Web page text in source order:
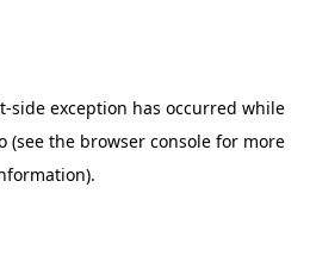
-side exception has occurred while
(see the browser console for more